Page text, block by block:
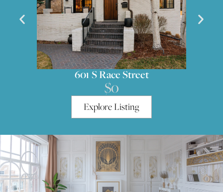
601 S Race Street
$0
Explore Listing